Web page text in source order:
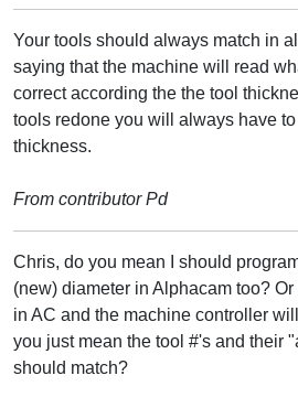
Your tools should always match in
saying that the machine will read
correct according the the tool
tools redone you will always have
thickness.
From contributor Pd
Chris, do you mean I should
(new) diameter in Alphacam too?
in AC and the machine controller
you just mean the tool #'s and their
should match?